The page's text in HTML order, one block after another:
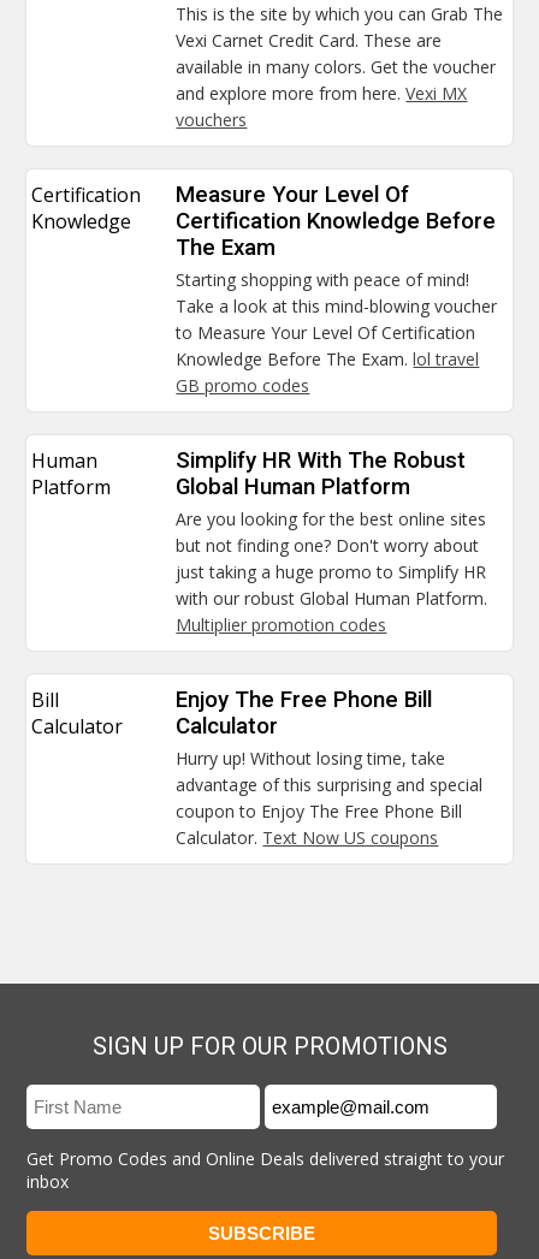
This is the site by which you can Grab The
Vexi Carnet Credit Card. These are
available in many colors. Get the voucher
and explore more from here.Vexi MX
vouchers
Certification
Knowledge
Measure Your Level Of
Certification Knowledge Before
The Exam
Starting shopping with peace of mind!
Take a look at this mind-blowing voucher
to Measure Your Level Of Certification
Knowledge Before The Exam.lol travel
GB promo codes
Human
Platform
Simplify HR With The Robust
Global Human Platform
Are you looking for the best online sites
but not finding one? Don't worry about
just taking a huge promo to Simplify HR
with our robust Global Human Platform.
Multiplier promotion codes
Bill
Calculator
Enjoy The Free Phone Bill
Calculator
Hurry up! Without losing time, take
advantage of this surprising and special
coupon to Enjoy The Free Phone Bill
Calculator. Text Now US coupons
SIGN UP FOR OUR PROMOTIONS
Get Promo Codes and Online Deals delivered straight to your
inbox